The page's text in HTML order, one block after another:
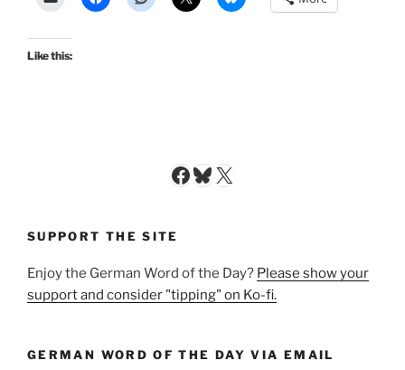
Like this:
Facebook
Bluesky
X
SUPPORT THE SITE
Enjoy the German Word of the Day? Please show your
support and consider "tipping" on Ko-fi.
GERMAN WORD OF THE DAY VIA EMAIL